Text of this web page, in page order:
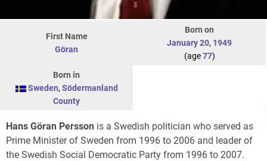
First Name
Göran
Born on
January 20, 1949
(age77)
Born in
Sweden, Södermanland
County
Hans Göran Persson is a Swedish politician who served as
Prime Minister of Sweden from 1996 to 2006 and leader of
the Swedish Social Democratic Party from 1996 to 2007.